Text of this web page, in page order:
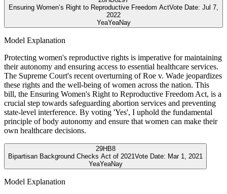
Ensuring Women’s Right to Reproductive Freedom ActVote Date: Jul 7,
2022
YeaYeaNay
Model Explanation
Protecting women's reproductive rights is imperative for maintaining
their autonomy and ensuring access to essential healthcare services.
The Supreme Court's recent overturning of Roe v. Wade jeopardizes
these rights and the well-being of women across the nation. This
bill, the Ensuring Women's Right to Reproductive Freedom Act, is a
crucial step towards safeguarding abortion services and preventing
state-level interference. By voting 'Yes', I uphold the fundamental
principle of body autonomy and ensure that women can make their
own healthcare decisions.
29HB8
Bipartisan Background Checks Act of 2021Vote Date: Mar 1, 2021
YeaYeaNay
Model Explanation